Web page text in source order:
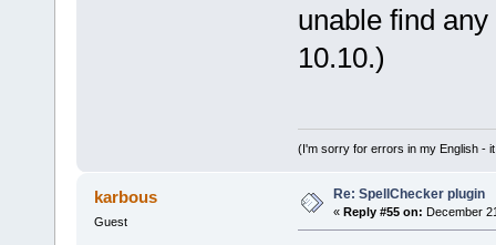
unable find
10.10.)
(I'm sorry for errors in my English -
karbous
Guest
Re: SpellChecker plugin
« Reply #55 on: December